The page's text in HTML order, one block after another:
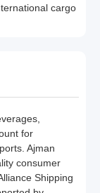
cargo
for
Ajman
consumer
Shipping